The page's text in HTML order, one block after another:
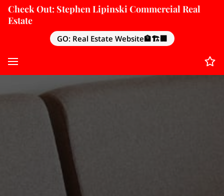
Check Out: Stephen Lipinski Commercial Real
Estate
GO: Real Estate Website🏦🏗️🏢